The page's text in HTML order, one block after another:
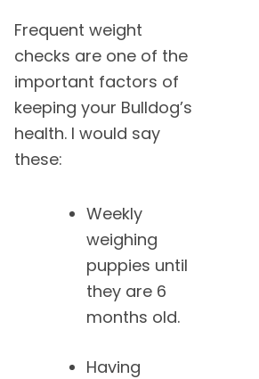
Frequent weight
checks are one of the
important factors of
keeping your Bulldog’s
health. I would say
these:
Weekly
weighing
puppies until
they are 6
months old.
Having